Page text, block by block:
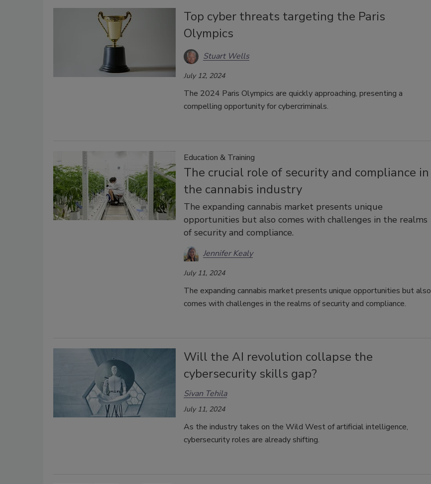
Top cyber threats targeting the Paris
Olympics
Stuart Wells
July 12, 2024
The 2024 Paris Olympics are quickly approaching, presenting a
compelling opportunity for cybercriminals.
Education & Training
The crucial role of security and compliance in
the cannabis industry
The expanding cannabis market presents unique
opportunities but also comes with challenges in the realms
of security and compliance.
Jennifer Kealy
July 11, 2024
The expanding cannabis market presents unique opportunities but also
comes with challenges in the realms of security and compliance.
Will the AI revolution collapse the
cybersecurity skills gap?
Sivan Tehila
July 11, 2024
As the industry takes on the Wild West of artificial intelligence,
cybersecurity roles are already shifting.